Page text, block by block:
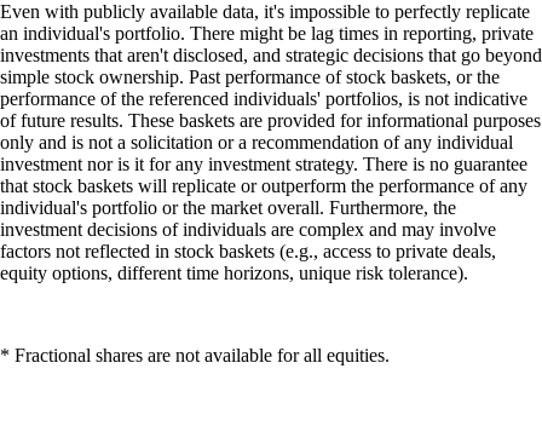
Even with publicly available data, it's impossible to perfectly replicate
an individual's portfolio. There might be lag times in reporting, private
investments that aren't disclosed, and strategic decisions that go beyond
simple stock ownership. Past performance of stock baskets, or the
performance of the referenced individuals' portfolios, is not indicative
of future results. These baskets are provided for informational purposes
only and is not a solicitation or a recommendation of any individual
investment nor is it for any investment strategy. There is no guarantee
that stock baskets will replicate or outperform the performance of any
individual's portfolio or the market overall. Furthermore, the
investment decisions of individuals are complex and may involve
factors not reflected in stock baskets (e.g., access to private deals,
equity options, different time horizons, unique risk tolerance).
* Fractional shares are not available for all equities.